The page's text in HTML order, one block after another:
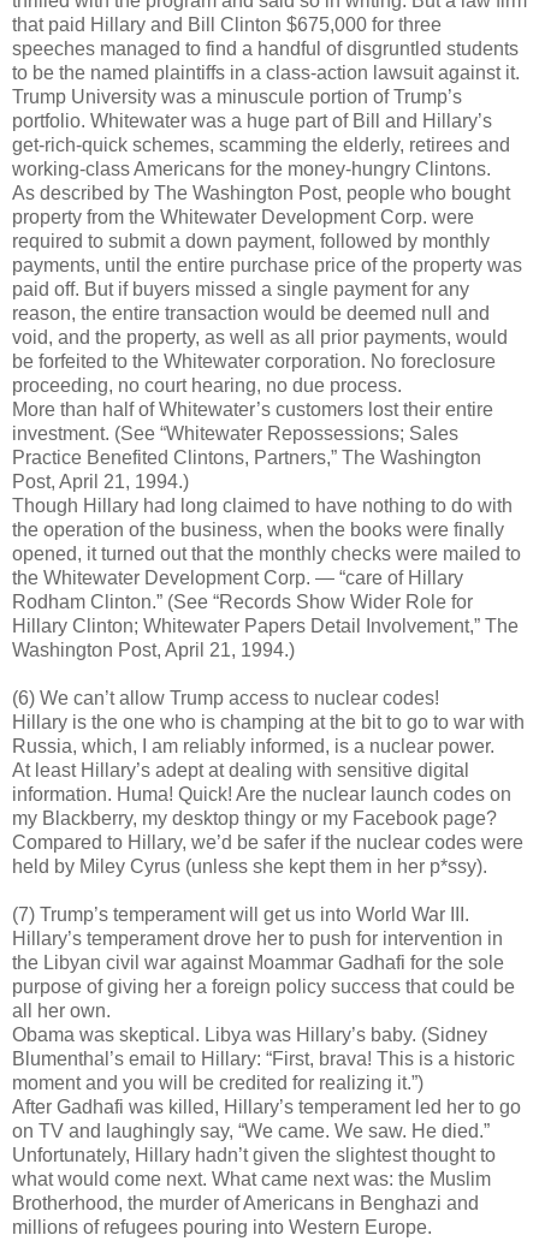
that paid Hillary and Bill Clinton $675,000 for three
speeches managed to find a handful of disgruntled students
to be the named plaintiffs in a class-action lawsuit against it.
Trump University was a minuscule portion of Trump’s
portfolio. Whitewater was a huge part of Bill and Hillary’s
get-rich-quick schemes, scamming the elderly, retirees and
working-class Americans for the money-hungry Clintons.
As described by The Washington Post, people who bought
property from the Whitewater Development Corp. were
required to submit a down payment, followed by monthly
payments, until the entire purchase price of the property was
paid off. But if buyers missed a single payment for any
reason, the entire transaction would be deemed null and
void, and the property, as well as all prior payments, would
be forfeited to the Whitewater corporation. No foreclosure
proceeding, no court hearing, no due process.
More than half of Whitewater’s customers lost their entire
investment. (See “Whitewater Repossessions; Sales
Practice Benefited Clintons, Partners,” The Washington
Post, April 21, 1994.)
Though Hillary had long claimed to have nothing to do with
the operation of the business, when the books were finally
opened, it turned out that the monthly checks were mailed to
the Whitewater Development Corp. — “care of Hillary
Rodham Clinton.” (See “Records Show Wider Role for
Hillary Clinton; Whitewater Papers Detail Involvement,” The
Washington Post, April 21, 1994.)
(6) We can’t allow Trump access to nuclear codes!
Hillary is the one who is champing at the bit to go to war with
Russia, which, I am reliably informed, is a nuclear power.
At least Hillary’s adept at dealing with sensitive digital
information. Huma! Quick! Are the nuclear launch codes on
my Blackberry, my desktop thingy or my Facebook page?
Compared to Hillary, we’d be safer if the nuclear codes were
held by Miley Cyrus (unless she kept them in her p*ssy).
(7) Trump’s temperament will get us into World War III.
Hillary’s temperament drove her to push for intervention in
the Libyan civil war against Moammar Gadhafi for the sole
purpose of giving her a foreign policy success that could be
all her own.
Obama was skeptical. Libya was Hillary’s baby. (Sidney
Blumenthal’s email to Hillary: “First, brava! This is a historic
moment and you will be credited for realizing it.”)
After Gadhafi was killed, Hillary’s temperament led her to go
on TV and laughingly say, “We came. We saw. He died.”
Unfortunately, Hillary hadn’t given the slightest thought to
what would come next. What came next was: the Muslim
Brotherhood, the murder of Americans in Benghazi and
millions of refugees pouring into Western Europe.